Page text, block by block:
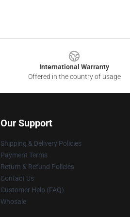
International Warranty
Offered in the country of usage
Our Support
Shipping & Delivery Policies
Payment Terms
Return & Refund Policies
Contact Us
Customer Help (FAQ)
Whosale